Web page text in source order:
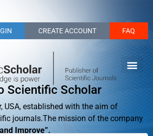
CREATE ACCOUNT FAQ
Scientific Scholar
USA, established with the aim of
journals.The mission of the company
Improve”.